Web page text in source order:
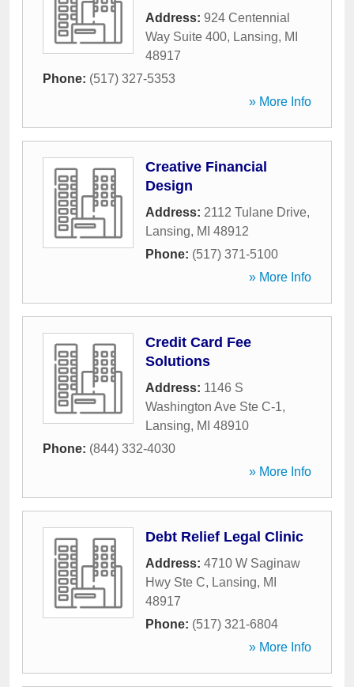
Address: 924 Centennial
Way Suite 400, Lansing, MI
48917
Phone: (517) 327-5353
» More Info
Creative Financial
Design
Address: 2112 Tulane Drive,
Lansing, MI 48912
Phone: (517) 371-5100
» More Info
Credit Card Fee
Solutions
Address: 1146 S
Washington Ave Ste C-1,
Lansing, MI 48910
Phone: (844) 332-4030
» More Info
Debt Relief Legal Clinic
Address: 4710 W Saginaw
Hwy Ste C, Lansing, MI
48917
Phone: (517) 321-6804
» More Info